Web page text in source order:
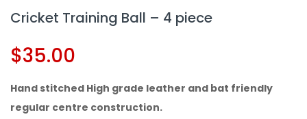
Cricket Training Ball – 4 piece
$35.00
Hand stitched High grade leather and bat friendly
regular centre construction.